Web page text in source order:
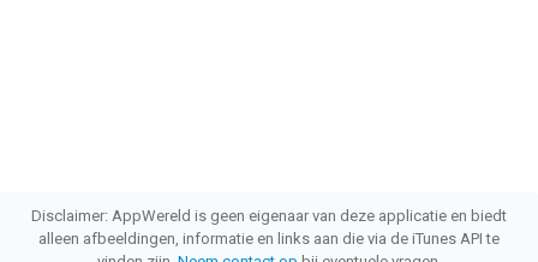
Disclaimer: AppWereld is geen eigenaar van deze applicatie en biedt
alleen afbeeldingen, informatie en links aan die via de iTunes API te